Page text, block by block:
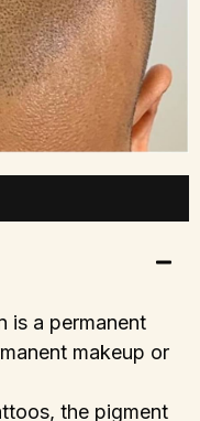
is a permanent
makeup or
the pigment